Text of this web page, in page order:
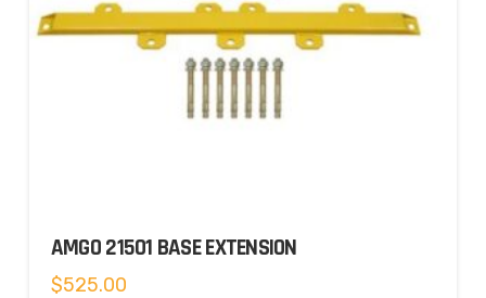
AMGO 21501 BASE EXTENSION
$525.00